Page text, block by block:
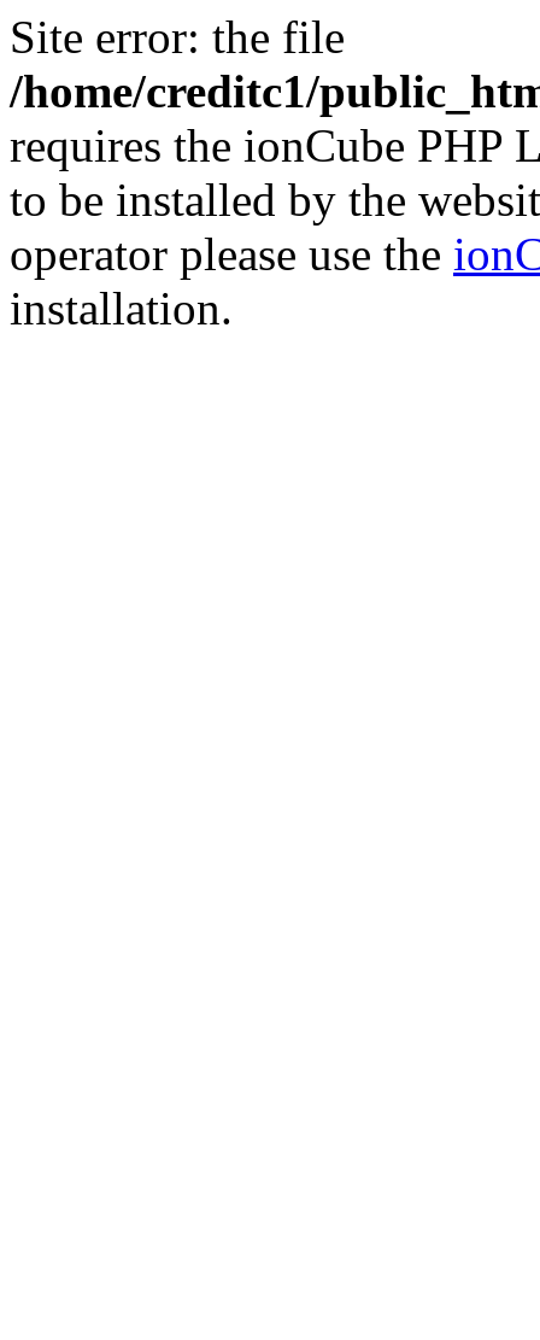
Site error: the file
/home/creditc1/
requires the ionCube PHP
to be installed by the
operator please use the
installation.